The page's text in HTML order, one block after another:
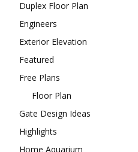
Duplex Floor Plan
Engineers
Exterior Elevation
Featured
Free Plans
Floor Plan
Gate Design Ideas
Highlights
Home Aquarium